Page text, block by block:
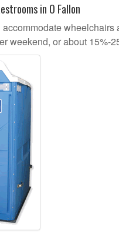
in O Fallon
weekend, or about 15%-